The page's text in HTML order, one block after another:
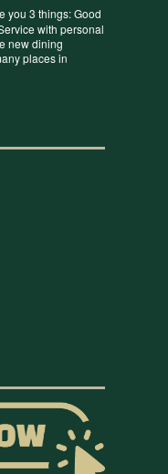
you 3 things: Good
with personal
new dining
places in